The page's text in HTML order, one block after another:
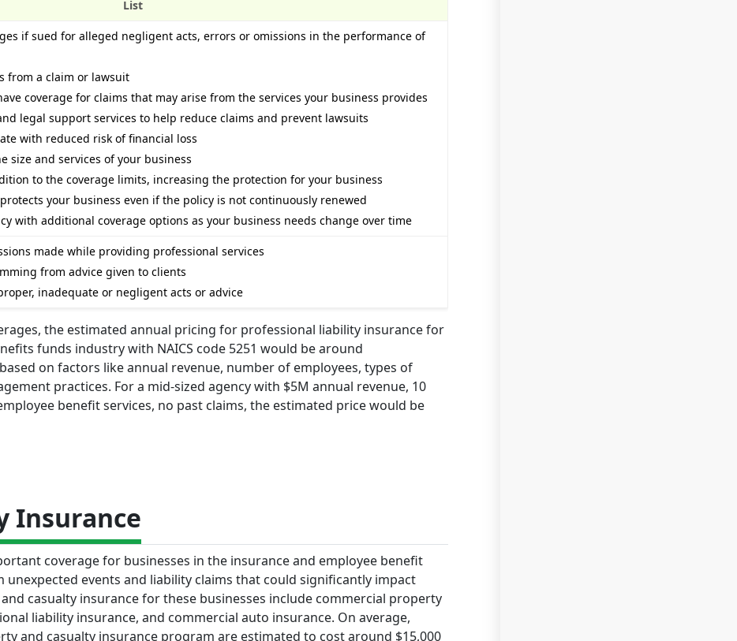
List
if sued for alleged negligent acts, errors or omissions in the performance of
from a claim or lawsuit
coverage for claims that may arise from the services your business provides
legal support services to help reduce claims and prevent lawsuits
with reduced risk of financial loss
size and services of your business
to the coverage limits, increasing the protection for your business
your business even if the policy is not continuously renewed
with additional coverage options as your business needs change over time
made while providing professional services
from advice given to clients
inadequate or negligent acts or advice
the estimated annual pricing for professional liability insurance for
funds industry with NAICS code 5251 would be around
on factors like annual revenue, number of employees, types of
practices. For a mid-sized agency with $5M annual revenue, 10
benefit services, no past claims, the estimated price would be
Insurance
coverage for businesses in the insurance and employee benefit
events and liability claims that could significantly impact
casualty insurance for these businesses include commercial property
liability insurance, and commercial auto insurance. On average,
and casualty insurance program are estimated to cost around $15,000